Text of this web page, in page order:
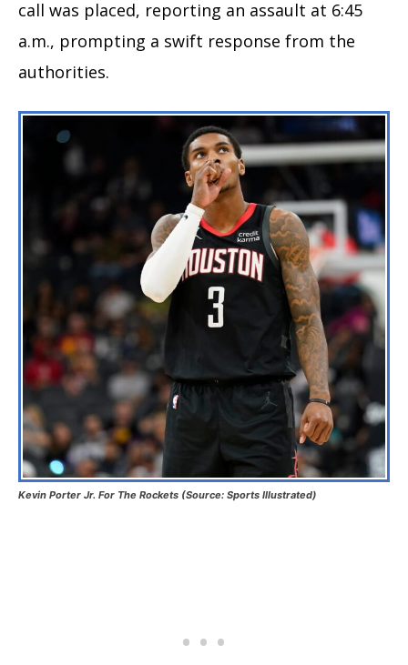
call was placed, reporting an assault at 6:45
a.m., prompting a swift response from the
authorities.
Kevin Porter Jr. For The Rockets (Source: Sports Illustrated)